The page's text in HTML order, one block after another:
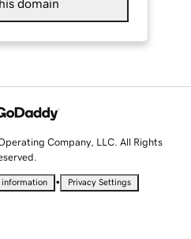
domain
Company, LLC. All Rights
information • Privacy Settings